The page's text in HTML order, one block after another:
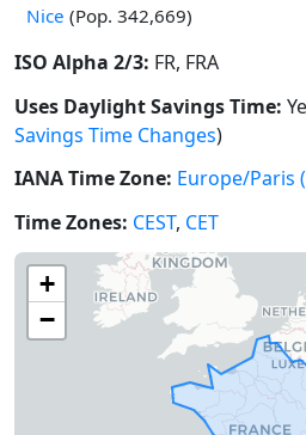
Time in
Nice (Pop. 342,669)
ISO Alpha 2/3: FR, FRA
Uses Daylight Savings Time:
Savings Time Changes)
IANA Time Zone: Europe/Paris
Time Zones: CEST, CET
+
−